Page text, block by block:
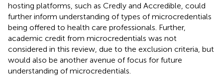
hosting platforms, such as Credly and Accredible, could
further inform understanding of types of microcredentials
being offered to health care professionals. Further,
academic credit from microcredentials was not
considered in this review, due to the exclusion criteria, but
would also be another avenue of focus for future
understanding of microcredentials.